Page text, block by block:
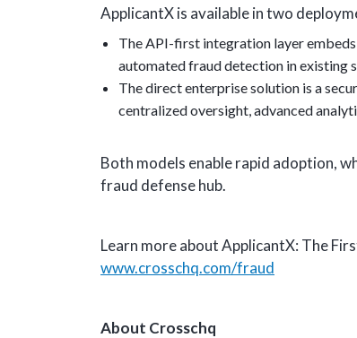
ApplicantX is available in two
The API-first integration layer
automated fraud detection in existing
The direct enterprise solution is a
centralized oversight, advanced
Both models enable rapid adoption,
fraud defense hub.
Learn more about ApplicantX: The
www.crosschq.com/fraud
About Crosschq